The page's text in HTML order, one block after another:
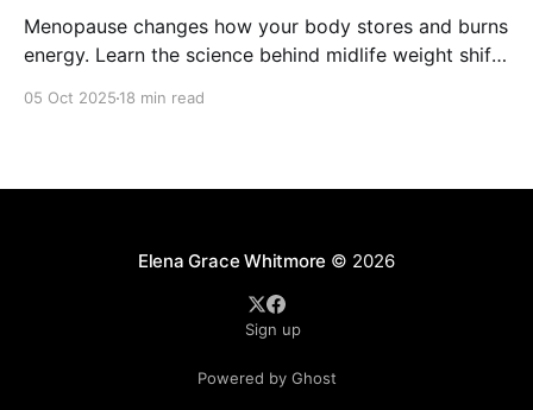
Menopause changes how your body stores and burns
energy. Learn the science behind midlife weight shifts
05 Oct 2025 18 min read
Elena Grace Whitmore © 2026
Sign up
Powered by Ghost